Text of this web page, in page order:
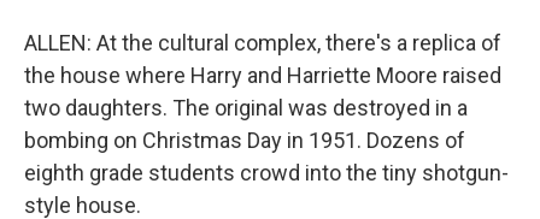
ALLEN: At the cultural complex, there's a replica of
the house where Harry and Harriette Moore raised
two daughters. The original was destroyed in a
bombing on Christmas Day in 1951. Dozens of
eighth grade students crowd into the tiny shotgun-
style house.